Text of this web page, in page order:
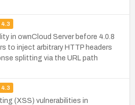
4.3
in ownCloud Server before 4.0.8
to inject arbitrary HTTP headers
splitting via the URL path
4.3
(XSS) vulnerabilities in